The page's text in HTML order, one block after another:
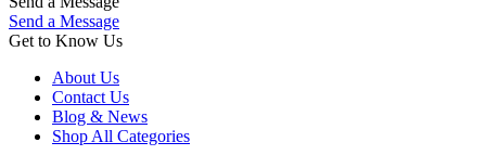
Send a Message
Get to Know Us
About Us
Contact Us
Blog & News
Shop All Categories